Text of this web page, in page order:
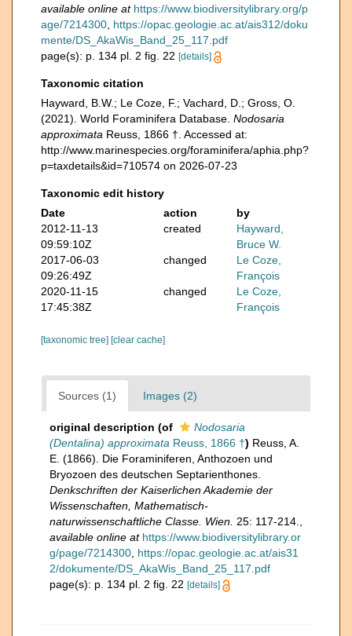
available online at https://www.biodiversitylibrary.org/p
age/7214300 https://opac.geologie.ac.at/ais312/doku
mente/DS_AkaWis_Band_25_117.pdf
page(s): p. 134 pl. 2 fig. 22 [details]
Taxonomic citation
Hayward, B.W.; Le Coze, F.; Vachard, D.; Gross, O.
(2021). World Foraminifera Database. Nodosaria
approximata Reuss, 1866 †. Accessed at:
http://www.marinespecies.org/foraminifera/aphia.php?
p=taxdetails&id=710574 on 2026-07-23
Taxonomic edit history
Date
action
by
2012-11-13
09:59:10Z
created
Hayward,
Bruce W.
2017-06-03
09:26:49Z
changed
Le Coze,
François
2020-11-15
17:45:38Z
changed
Le Coze,
François
[taxonomic tree] [clear cache]
Sources (1) Images (2)
original description (of
Nodosaria
(Dentalina) approximata Reuss, 1866 †) Reuss, A.
E. (1866). Die Foraminiferen, Anthozoen und
Bryozoen des deutschen Septarienthones.
Denkschriften der Kaiserlichen Akademie der
Wissenschaften, Mathematisch-
naturwissenschaftliche Classe. Wien. 25: 117-214.
available online at https://www.biodiversitylibrary.or
g/page/7214300 https://opac.geologie.ac.at/ais31
2/dokumente/DS_AkaWis_Band_25_117.pdf
page(s): p. 134 pl. 2 fig. 22 [details]